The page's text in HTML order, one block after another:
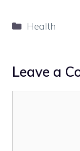
Categories
Health
Leave a